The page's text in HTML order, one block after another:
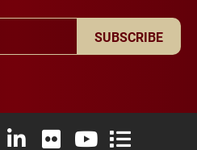
SUBSCRIBE
X (formerly Twitter)
University Instagram
Elon University LinkedIn
Elon University Flickr
Elon University
Elon